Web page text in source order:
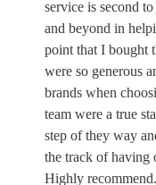
service is second
and beyond in
point that I bought
were so generous
brands when
team were a true
step of they way
the track of having
Highly